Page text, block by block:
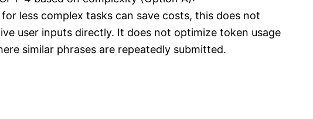
less complex tasks can save costs, this does not
user inputs directly. It does not optimize token usage
similar phrases are repeatedly submitted.